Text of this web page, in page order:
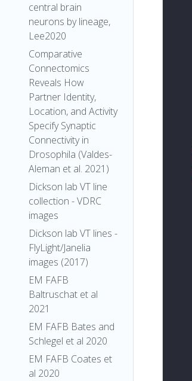
central brain
neurons by lineage,
Lee2020
Comparative
Connectomics
Reveals How
Partner Identity,
Location, and Activity
Specify Synaptic
Connectivity in
Drosophila (Valdes-
Aleman et al. 2021)
Dickson lab VT line
collection - VDRC
images
Dickson lab VT lines -
FlyLight/Janelia
images (2017)
EM FAFB
Baltruschat et al
2021
EM FAFB Bates and
Schlegel et al 2020
EM FAFB Coates et
al 2020